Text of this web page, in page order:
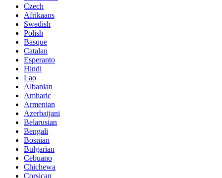
Czech
Afrikaans
Swedish
Polish
Basque
Catalan
Esperanto
Hindi
Lao
Albanian
Amharic
Armenian
Azerbaijani
Belarusian
Bengali
Bosnian
Bulgarian
Cebuano
Chichewa
Corsican